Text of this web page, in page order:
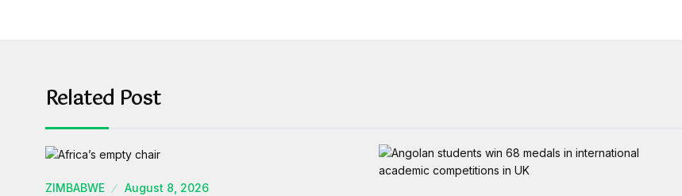
Related Post
ZIMBABWE August 8, 2026